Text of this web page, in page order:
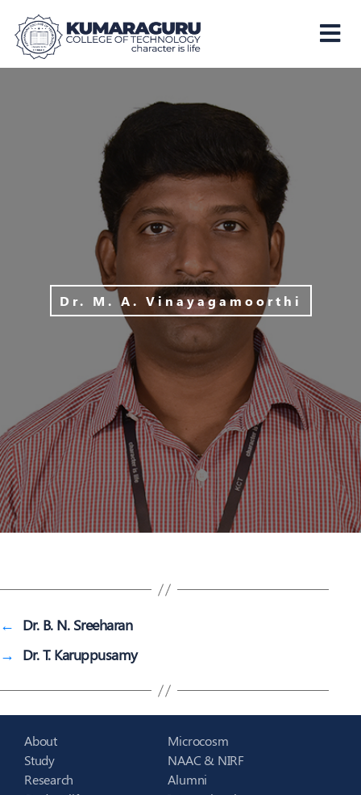
Kumaraguru
Dr. M. A. Vinayagamoorthi
← Dr. B. N. Sreeharan
→ Dr. T. Karuppusamy
About
Study
Research
Microcosm
NAAC & NIRF
Alumni